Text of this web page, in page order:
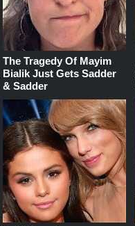
The Tragedy Of Mayim
Bialik Just Gets Sadder
& Sadder